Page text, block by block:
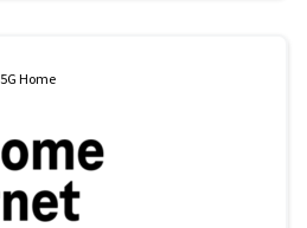
5G Home